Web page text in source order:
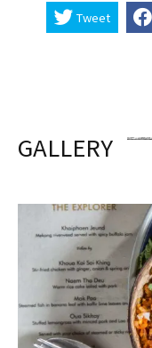
Tweet
GALLERY